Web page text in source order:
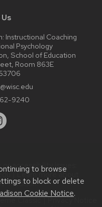
to browse
to block or delete
Cookie Notice.
Instructional Coaching
Psychology
School of Education
Room 863E
9240
accessibility issues:
| Learn more about
.